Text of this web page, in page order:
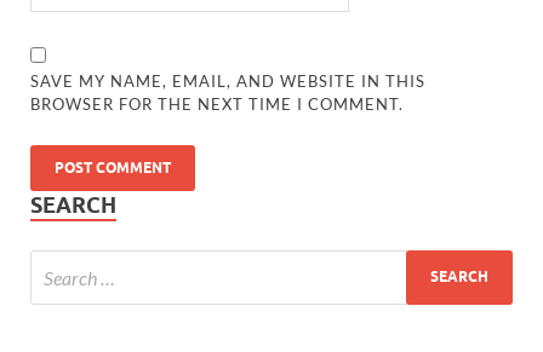
SAVE MY NAME, EMAIL, AND WEBSITE IN THIS
BROWSER FOR THE NEXT TIME I COMMENT.
SEARCH